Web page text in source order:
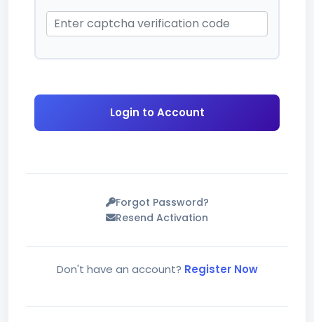
Login to Account
Forgot Password?
Resend Activation
Don't have an account? Register Now